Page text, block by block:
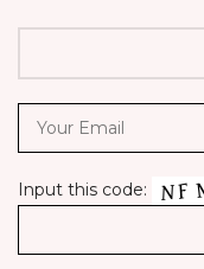
Input this code: